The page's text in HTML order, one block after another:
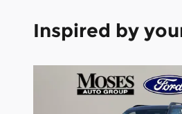
Inspired by